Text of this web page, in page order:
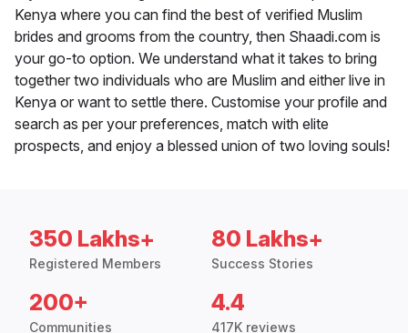
Kenya where you can find the best of verified Muslim
brides and grooms from the country, then Shaadi.com is
your go-to option. We understand what it takes to bring
together two individuals who are Muslim and either live in
Kenya or want to settle there. Customise your profile and
search as per your preferences, match with elite
prospects, and enjoy a blessed union of two loving souls!
350 Lakhs+
Registered Members
80 Lakhs+
Success Stories
200+
Communities
4.4
417K reviews